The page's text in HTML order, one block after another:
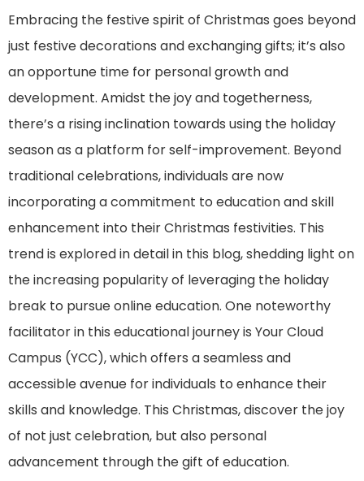
Embracing the festive spirit of Christmas goes beyond
just festive decorations and exchanging gifts; it’s also
an opportune time for personal growth and
development. Amidst the joy and togetherness,
there’s a rising inclination towards using the holiday
season as a platform for self-improvement. Beyond
traditional celebrations, individuals are now
incorporating a commitment to education and skill
enhancement into their Christmas festivities. This
trend is explored in detail in this blog, shedding light on
the increasing popularity of leveraging the holiday
break to pursue online education. One noteworthy
facilitator in this educational journey is Your Cloud
Campus (YCC), which offers a seamless and
accessible avenue for individuals to enhance their
skills and knowledge. This Christmas, discover the joy
of not just celebration, but also personal
advancement through the gift of education.